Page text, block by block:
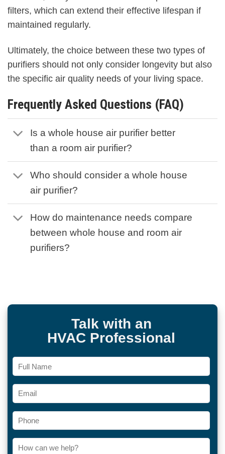
filters, which can extend their effective lifespan if
maintained regularly.
Ultimately, the choice between these two types of
purifiers should not only consider longevity but also
the specific air quality needs of your living space.
Frequently Asked Questions (FAQ)
Is a whole house air purifier better
than a room air purifier?
Who should consider a whole house
air purifier?
How do maintenance needs compare
between whole house and room air
purifiers?
Talk with an
HVAC Professional
Full
Email
Phone
How